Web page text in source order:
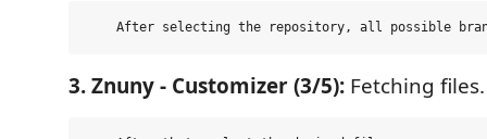
3. Znuny - Customizer (3/5): Fetching files.